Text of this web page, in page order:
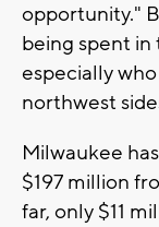
opportunity."
being spent in
especially
northwest
Milwaukee
$197 million
far, only $11